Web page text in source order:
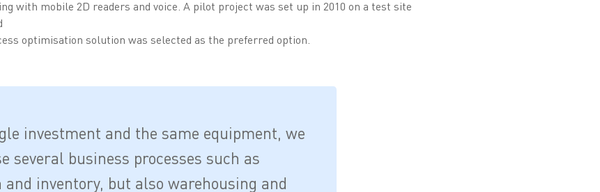
with mobile 2D readers and voice. A pilot project was set up in 2010 on a test site
optimisation solution was selected as the preferred option.
investment and the same equipment, we
several business processes such as
and inventory, but also warehousing and